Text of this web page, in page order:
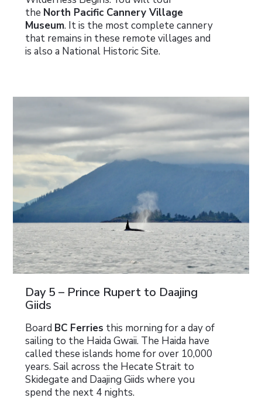
the North Pacific Cannery Village
Museum. It is the most complete cannery
that remains in these remote villages and
is also a National Historic Site.
Day 5 – Prince Rupert to Daajing
Giids
Board BC Ferries this morning for a day of
sailing to the Haida Gwaii. The Haida have
called these islands home for over 10,000
years. Sail across the Hecate Strait to
Skidegate and Daajing Giids where you
spend the next 4 nights.